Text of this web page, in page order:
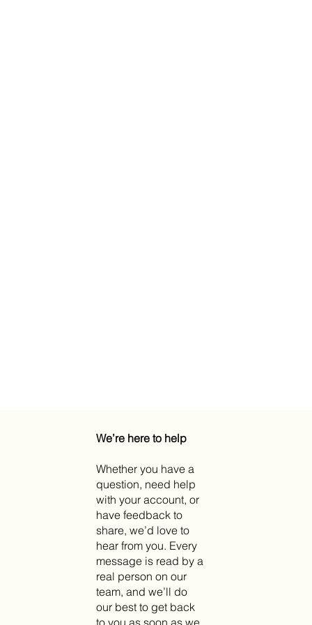
We’re here to help
Whether you have a
question, need help
with your account, or
have feedback to
share, we’d love to
hear from you. Every
message is read by a
real person on our
team, and we’ll do
our best to get back